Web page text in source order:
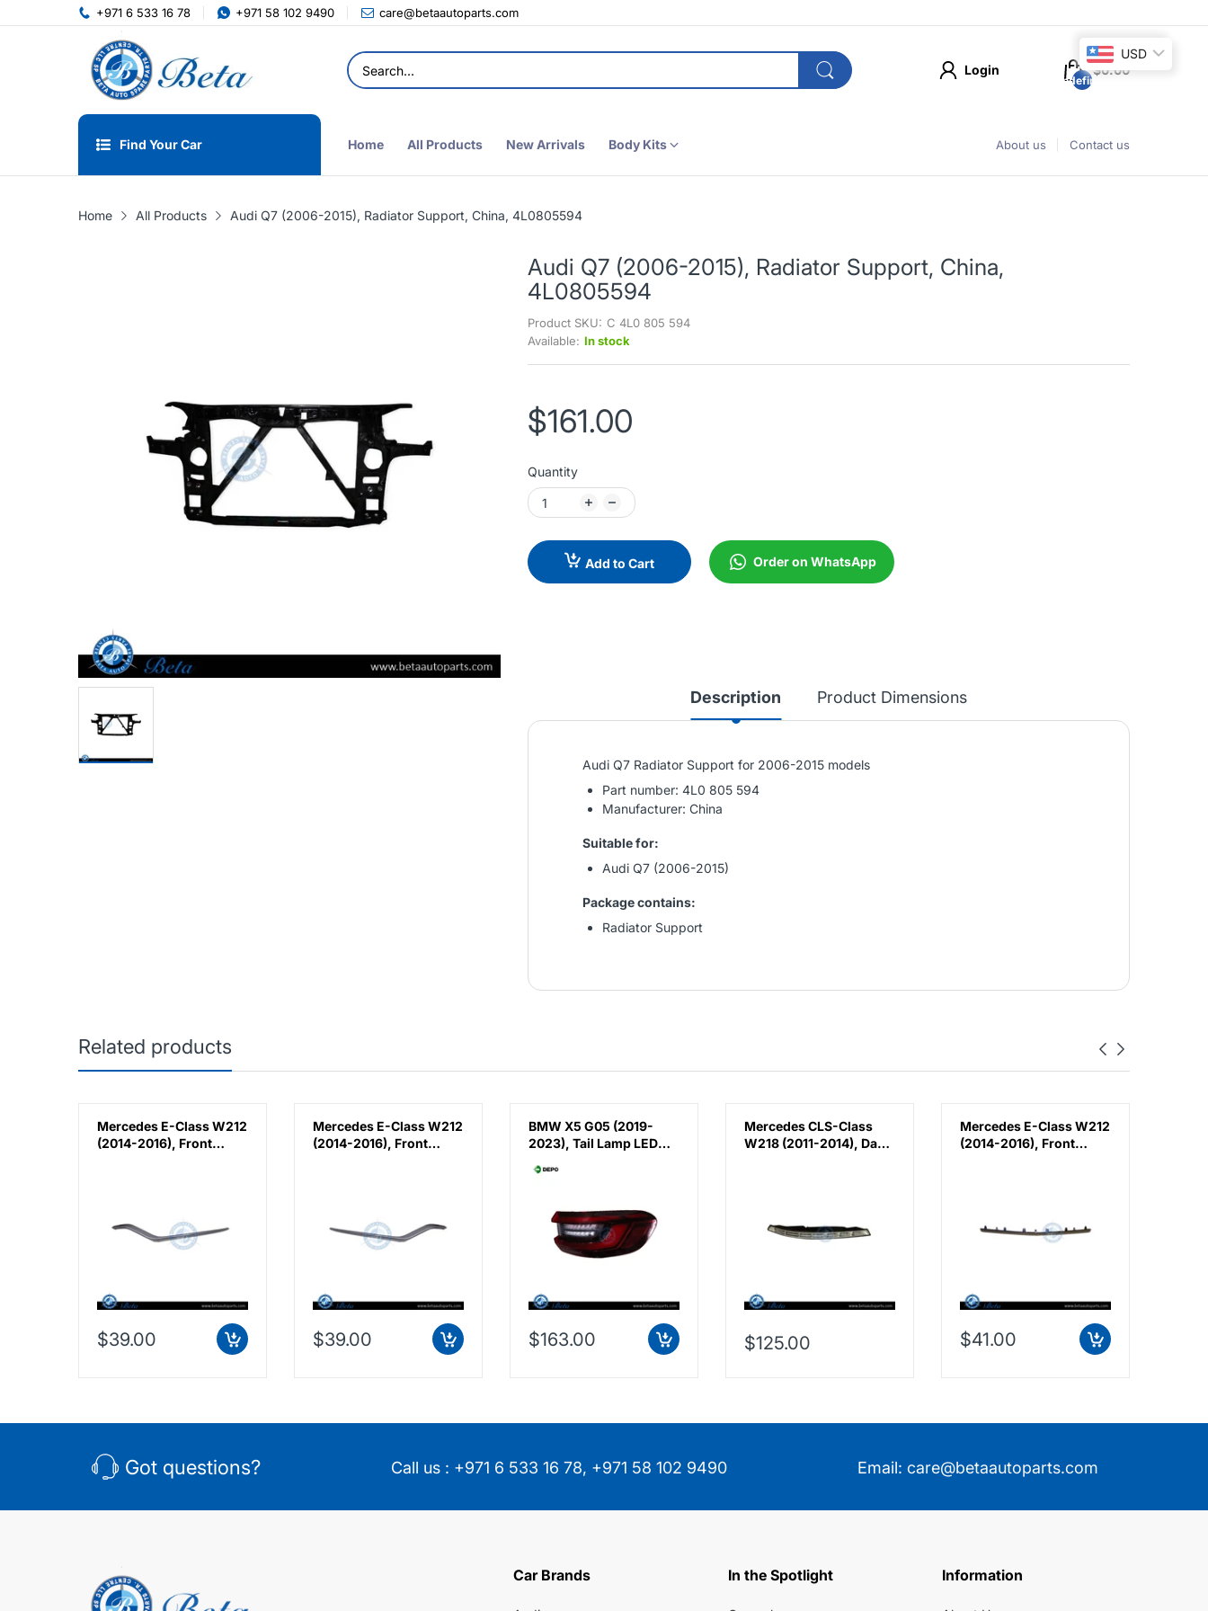
+971 6 533 16 78 +971 58 102 9490 care@betaautoparts.com
Login
undefined
$0.00
Find Your Car Home All Products New Arrivals Body Kits About us Contact us
Home All Products Audi Q7 (2006-2015), Radiator Support, China, 4L0805594
Audi Q7 (2006-2015), Radiator Support, China,
4L0805594
Product SKU: C 4L0 805 594
Available: In stock
$161.00
Quantity
Add to Cart Order on WhatsApp
Description Product Dimensions
Audi Q7 Radiator Support for 2006-2015 models
Part number: 4L0 805 594
Manufacturer: China
Suitable for:
Audi Q7 (2006-2015)
Package contains:
Radiator Support
Related products
Mercedes E-Class W212
(2014-2016), Front
$39.00
Mercedes E-Class W212
(2014-2016), Front
$39.00
BMW X5 G05 (2019-
2023), Tail Lamp LED
63215A164B2 /
63217442260
$163.00
Mercedes CLS-Class
W218 (2011-2014), Day
$125.00
Mercedes E-Class W212
(2014-2016), Front
$41.00
Got questions? Call us : +971 6 533 16 78, +971 58 102 9490 Email: care@betaautoparts.com
Car Brands In the Spotlight Information
USD